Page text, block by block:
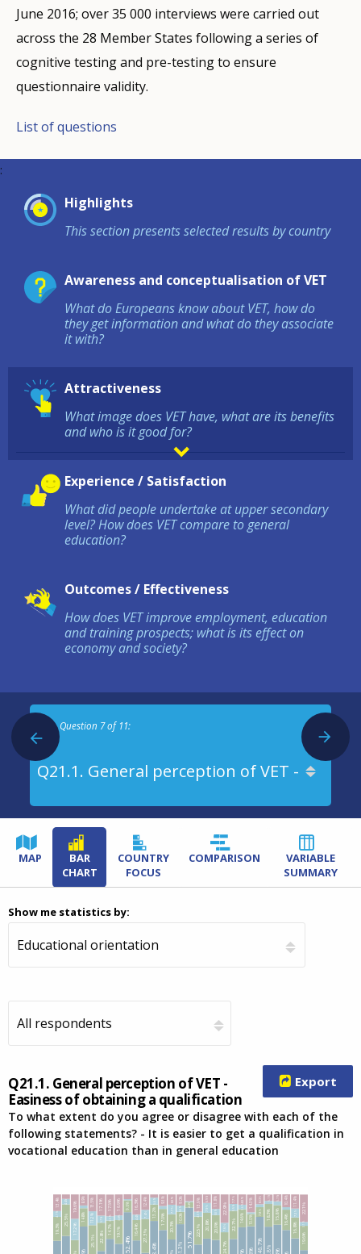
June 2016; over 35 000 interviews were carried out
across the 28 Member States following a series of
cognitive testing and pre-testing to ensure
questionnaire validity.
List of questions
:
Highlights
This section presents selected results by country
Awareness and conceptualisation of VET
What do Europeans know about VET, how do
they get information and what do they associate
it with?
Attractiveness
What image does VET have, what are its benefits
and who is it good for?
Experience / Satisfaction
What did people undertake at upper secondary
level? How does VET compare to general
education?
Outcomes / Effectiveness
How does VET improve employment, education
and training prospects; what is its effect on
economy and society?
Question 7 of 11:
MAP
BAR
CHART
COUNTRY
FOCUS
COMPARISON
VARIABLE
SUMMARY
Show me statistics by:
Export
Q21.1. General perception of VET -
Easiness of obtaining a qualification
To what extent do you agree or disagree with each of the
following statements? - It is easier to get a qualification in
vocational education than in general education
52.4% 41.3%
51.7% 46.7%
19.3%
25.5% 14.8%
25.1% 22.8%
14.7% 19.1%
9.6%
16.4% 27.3%
13.2%
17.0%
20.3%
10.0%
4.4%
22.5% 20.8% 20.0%
24.7%
22.7%
14.6% 10.0%
7.8% 18.3% 15.8% 16.4%
16.8%
19.6%
4.7%
4.4%
17.2%
11.2% 5.7% 3.5% 3.8% 4.4% 7.4%
5.6%
7.7% 5.0%
4.0%
7.9% 5.0%
7.6%
5.5% 3.6%
7.2%
3.1%
13.4% 19.6%
8.9% 13.5% 17.1% 17.5% 16.9% 16.3% 12.4% 9.3% 8.3% 9.0% 13.9% 6.9% 11.8%
22.9%
7.7% 8.3% 14.3% 8.0% 5.1% 5.7% 10.4% 11.4%
22.1%